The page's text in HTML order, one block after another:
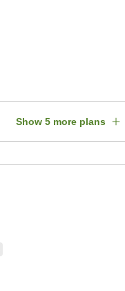
Show 5 more plans